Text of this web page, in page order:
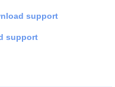
support
support